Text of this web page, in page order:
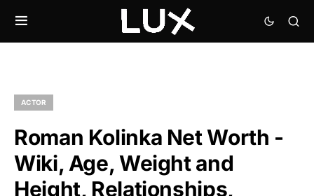
ACTOR
Roman Kolinka Net Worth -
Wiki, Age, Weight and
Height, Relationships,